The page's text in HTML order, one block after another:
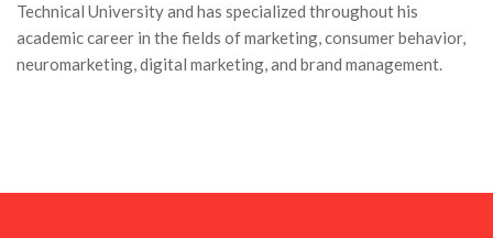
Technical University and has specialized throughout his
academic career in the fields of marketing, consumer behavior,
neuromarketing, digital marketing, and brand management.